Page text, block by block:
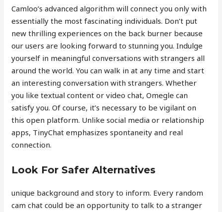
Camloo’s advanced algorithm will connect you only with
essentially the most fascinating individuals. Don’t put
new thrilling experiences on the back burner because
our users are looking forward to stunning you. Indulge
yourself in meaningful conversations with strangers all
around the world. You can walk in at any time and start
an interesting conversation with strangers. Whether
you like textual content or video chat, Omegle can
satisfy you. Of course, it’s necessary to be vigilant on
this open platform. Unlike social media or relationship
apps, TinyChat emphasizes spontaneity and real
connection.
Look For Safer Alternatives
unique background and story to inform. Every random
cam chat could be an opportunity to talk to a stranger